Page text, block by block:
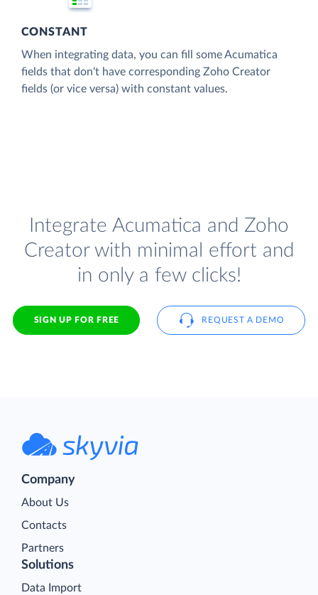
CONSTANT
When integrating data, you can fill some Acumatica
fields that don't have corresponding Zoho Creator
fields (or vice versa) with constant values.
Integrate Acumatica and Zoho
Creator with minimal effort and
in only a few clicks!
SIGN UP FOR FREE REQUEST A DEMO
Company
About Us
Contacts
Partners
Solutions
Data Import